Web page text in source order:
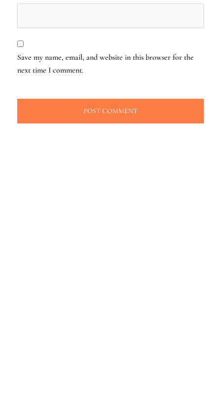
Save my name, email, and website in this browser for the
next time I comment.